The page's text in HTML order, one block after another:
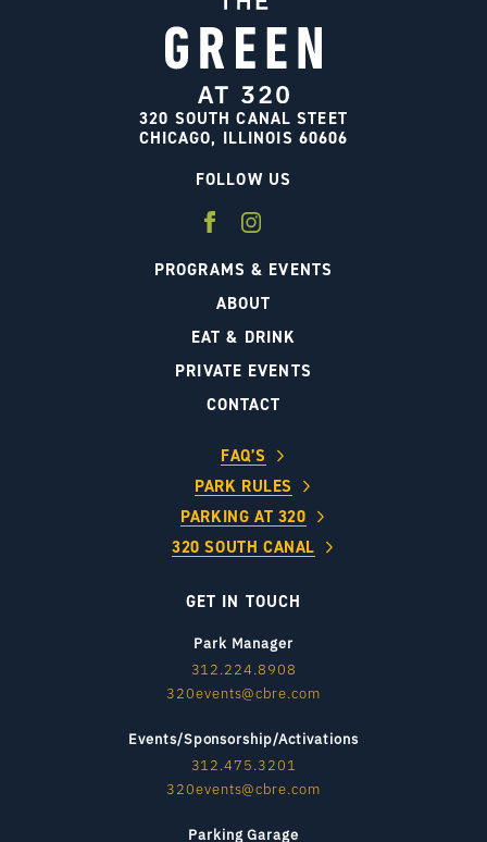
320 SOUTH CANAL STEET
CHICAGO, ILLINOIS 60606
FOLLOW US
PROGRAMS & EVENTS
ABOUT
EAT & DRINK
PRIVATE EVENTS
CONTACT
FAQ’S
PARK RULES
PARKING AT 320
320 SOUTH CANAL
GET IN TOUCH
Park Manager
312.224.8908
320events@cbre.com
Events/Sponsorship/Activations
312.475.3201
320events@cbre.com
Parking Garage